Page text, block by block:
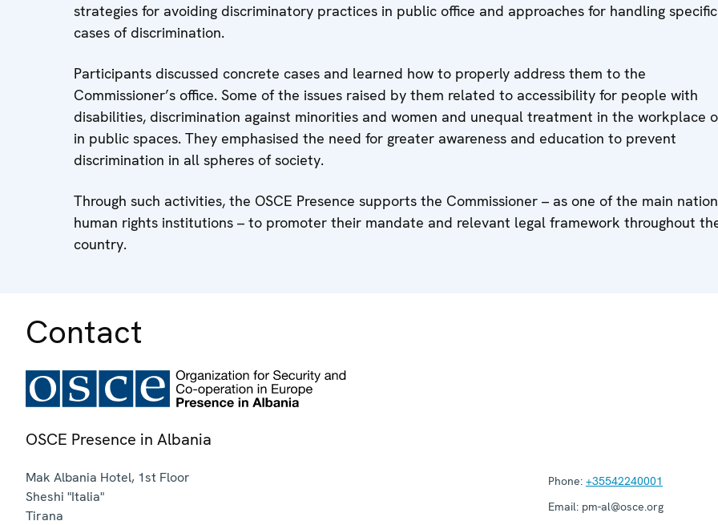
strategies for avoiding discriminatory practices in public office and approaches for handling specific
cases of discrimination.
Participants discussed concrete cases and learned how to properly address them to the
Commissioner’s office. Some of the issues raised by them related to accessibility for people with
disabilities, discrimination against minorities and women and unequal treatment in the workplace
in public spaces. They emphasised the need for greater awareness and education to prevent
discrimination in all spheres of society.
Through such activities, the OSCE Presence supports the Commissioner – as one of the main
human rights institutions – to promoter their mandate and relevant legal framework throughout
country.
Contact
OSCE Presence in Albania
Mak Albania Hotel, 1st Floor
Sheshi "Italia"
Tirana
Phone: +35542240001
Email: pm-al@osce.org